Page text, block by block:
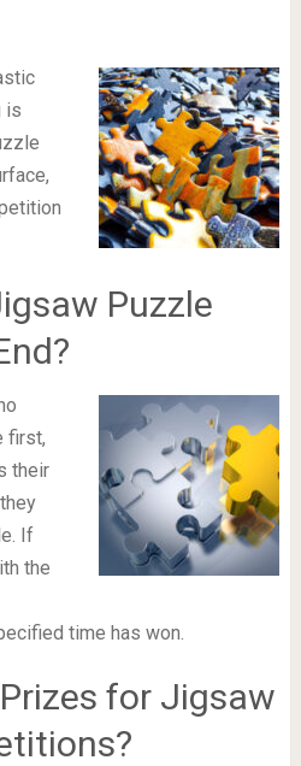
is
Puzzle
first,
their
If
the
time has won.
for Jigsaw